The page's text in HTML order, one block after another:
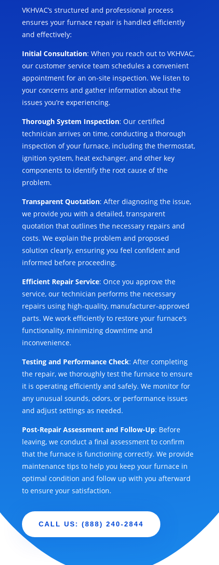
VKHVAC’s structured and professional process
ensures your furnace repair is handled efficiently
and effectively:
Initial Consultation: When you reach out to VKHVAC,
our customer service team schedules a convenient
appointment for an on-site inspection. We listen to
your concerns and gather information about the
issues you’re experiencing.
Thorough System Inspection: Our certified
technician arrives on time, conducting a thorough
inspection of your furnace, including the thermostat,
ignition system, heat exchanger, and other key
components to identify the root cause of the
problem.
Transparent Quotation: After diagnosing the issue,
we provide you with a detailed, transparent
quotation that outlines the necessary repairs and
costs. We explain the problem and proposed
solution clearly, ensuring you feel confident and
informed before proceeding.
Efficient Repair Service: Once you approve the
service, our technician performs the necessary
repairs using high-quality, manufacturer-approved
parts. We work efficiently to restore your furnace’s
functionality, minimizing downtime and
inconvenience.
Testing and Performance Check: After completing
the repair, we thoroughly test the furnace to ensure
it is operating efficiently and safely. We monitor for
any unusual sounds, odors, or performance issues
and adjust settings as needed.
Post-Repair Assessment and Follow-Up: Before
leaving, we conduct a final assessment to confirm
that the furnace is functioning correctly. We provide
maintenance tips to help you keep your furnace in
optimal condition and follow up with you afterward
to ensure your satisfaction.
CALL US: (888) 240-2844